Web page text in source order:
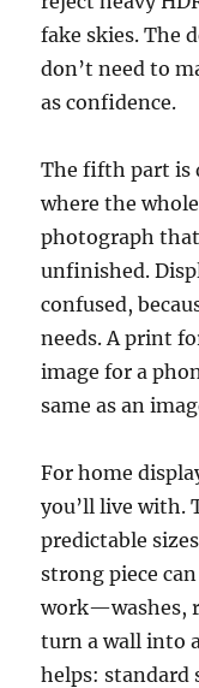
fake skies. The
don’t need to
as confidence.
The fifth part is
where the
photograph
unfinished.
confused,
needs. A print
image for a
same as an
For home
you’ll live with.
predictable
strong piece
work—washes,
turn a wall into
helps: standard